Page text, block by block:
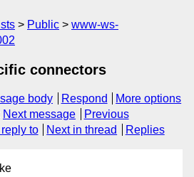
Public
www-ws-
connectors
body Respond
More options
Next message
Previous
to Next in thread Replies